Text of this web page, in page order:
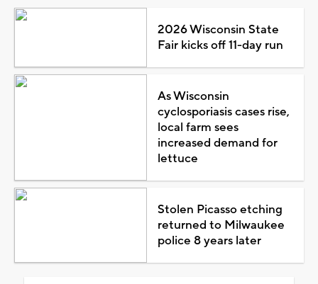
2026 Wisconsin State
Fair kicks off 11-day run
As Wisconsin
cyclosporiasis cases rise,
local farm sees
increased demand for
lettuce
Stolen Picasso etching
returned to Milwaukee
police 8 years later